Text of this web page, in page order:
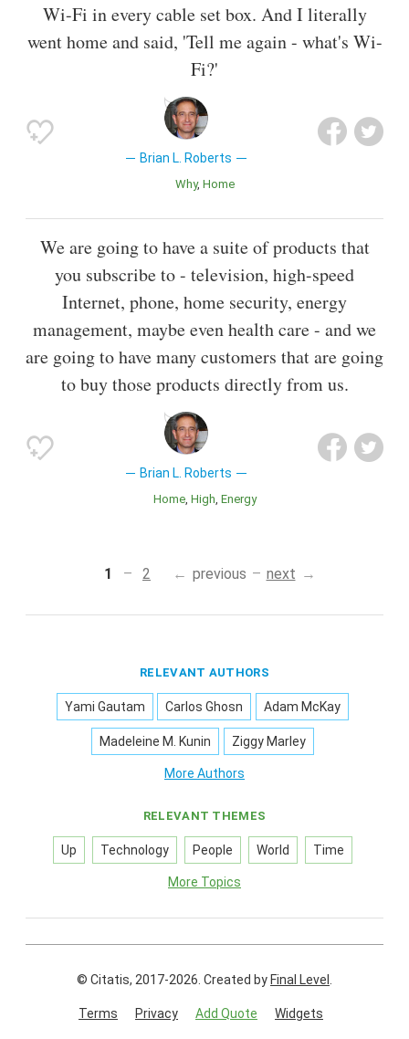
Wi-Fi in every cable set box. And I literally
went home and said, 'Tell me again - what's Wi-
Fi?'
Brian L. Roberts
Why Home
We are going to have a suite of products that
you subscribe to - television, high-speed
Internet, phone, home security, energy
management, maybe even health care - and we
are going to have many customers that are going
to buy those products directly from us.
Brian L. Roberts
Home High Energy
1 2 previous next
RELEVANT AUTHORS
Yami Gautam Carlos Ghosn Adam McKay
Madeleine M. Kunin Ziggy Marley
More Authors
RELEVANT THEMES
Up Technology People World Time
More Topics
© Citatis, 2017-2026. Created by Final Level
Terms Privacy Add Quote Widgets